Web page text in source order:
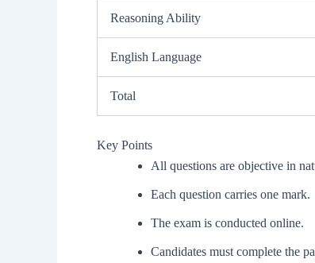
Reasoning Ability
English Language
Total
Key Points
All questions are objective in
Each question carries one mark.
The exam is conducted online.
Candidates must complete the